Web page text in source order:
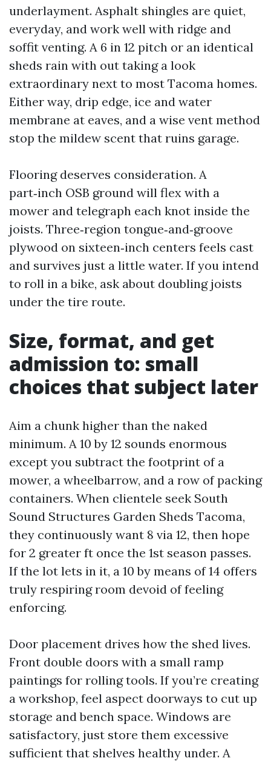
underlayment. Asphalt shingles are quiet,
everyday, and work well with ridge and
soffit venting. A 6 in 12 pitch or an identical
sheds rain with out taking a look
extraordinary next to most Tacoma homes.
Either way, drip edge, ice and water
membrane at eaves, and a wise vent method
stop the mildew scent that ruins garage.
Flooring deserves consideration. A
part‑inch OSB ground will flex with a
mower and telegraph each knot inside the
joists. Three‑region tongue‑and‑groove
plywood on sixteen‑inch centers feels cast
and survives just a little water. If you intend
to roll in a bike, ask about doubling joists
under the tire route.
Size, format, and get
admission to: small
choices that subject later
Aim a chunk higher than the naked
minimum. A 10 by 12 sounds enormous
except you subtract the footprint of a
mower, a wheelbarrow, and a row of packing
containers. When clientele seek South
Sound Structures Garden Sheds Tacoma,
they continuously want 8 via 12, then hope
for 2 greater ft once the 1st season passes.
If the lot lets in it, a 10 by means of 14 offers
truly respiring room devoid of feeling
enforcing.
Door placement drives how the shed lives.
Front double doors with a small ramp
paintings for rolling tools. If you’re creating
a workshop, feel aspect doorways to cut up
storage and bench space. Windows are
satisfactory, just store them excessive
sufficient that shelves healthy under. A